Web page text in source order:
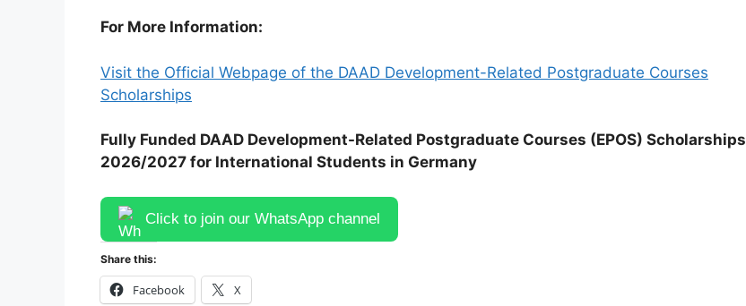
For More Information:
Visit the Official Webpage of the DAAD Development-Related Postgraduate Courses
Scholarships
Fully Funded DAAD Development-Related Postgraduate Courses (EPOS) Scholarships
2026/2027 for International Students in Germany
Click to join our WhatsApp channel
Share this:
Facebook X